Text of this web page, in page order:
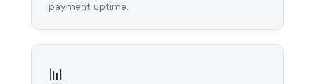
payment uptime.
📊